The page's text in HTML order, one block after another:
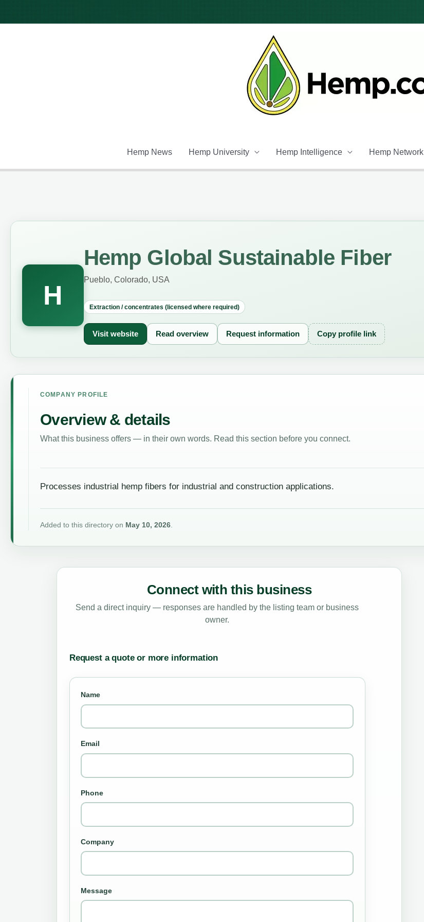
Hemp News Hemp University Hemp Intelligence Hemp Network
H
Hemp Global Sustainable Fiber
Pueblo, Colorado, USA
Extraction / concentrates (licensed where required)
Visit website Read overview Request information Copy profile link
COMPANY PROFILE
Overview & details
What this business offers — in their own words. Read this section before you connect.
Processes industrial hemp fibers for industrial and construction applications.
Added to this directory on May 10, 2026.
Connect with this business
Send a direct inquiry — responses are handled by the listing team or business
owner.
Request a quote or more information
Name
Email
Phone
Company
Message